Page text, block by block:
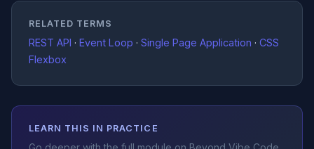
RELATED TERMS
REST API · Event Loop · Single Page Application · CSS
Flexbox
LEARN THIS IN PRACTICE